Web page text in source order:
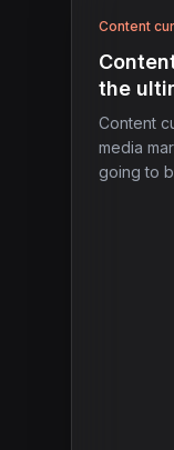
Content
the
Content
media
going to